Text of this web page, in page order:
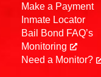
Make a Payment
Inmate Locator
Bail Bond FAQ’s
Monitoring
Need a Monitor?